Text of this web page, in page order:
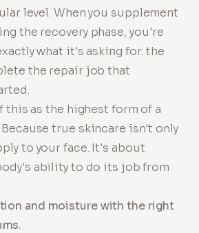
level. When you supplement
the recovery phase, you're
what it's asking for: the
the repair job that
this as the highest form of a
true skincare isn't only
to your face. It's about
ability to do its job from
and moisture with the right